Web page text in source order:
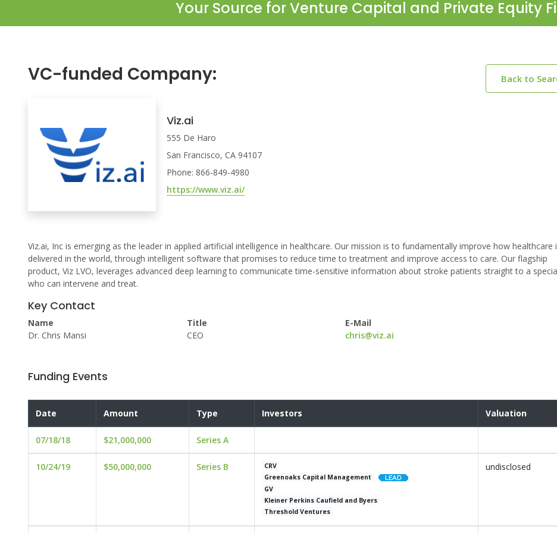
Your Source for Venture Capital and Private Equity
VC-funded Company: Back to
Viz.ai
555 De Haro
San Francisco, CA 94107
Phone: 866-849-4980
https://www.viz.ai/
Viz.ai, Inc is emerging as the leader in applied artificial intelligence in healthcare. Our mission is to fundamentally improve how healthcare
delivered in the world, through intelligent software that promises to reduce time to treatment and improve access to care. Our flagship
product, Viz LVO, leverages advanced deep learning to communicate time-sensitive information about stroke patients straight to a
who can intervene and treat.
Key Contact
Name
Dr. Chris Mansi
Title
CEO
E-Mail
chris@viz.ai
Funding Events
Date Amount Type Investors Valuation
07/18/18 $21,000,000 Series A
10/24/19 $50,000,000 Series B
CRV
Greenoaks Capital Management
GV
Kleiner Perkins Caufield and Byers
Threshold Ventures
undisclosed